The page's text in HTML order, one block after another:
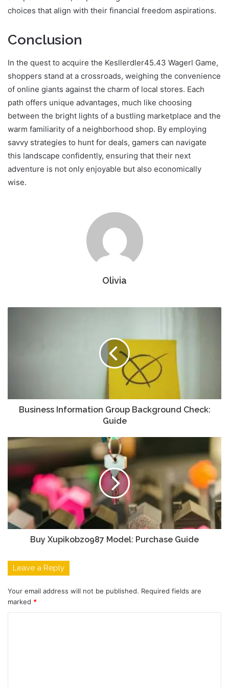
choices that align with their financial freedom aspirations.
Conclusion
In the quest to acquire the Kesllerdler45.43 Wagerl Game,
shoppers stand at a crossroads, weighing the convenience
of online giants against the charm of local stores. Each
path offers unique advantages, much like choosing
between the bright lights of a bustling marketplace and the
warm familiarity of a neighborhood shop. By employing
savvy strategies to hunt for deals, gamers can navigate
this landscape confidently, ensuring that their next
adventure is not only enjoyable but also economically
wise.
Olivia
Business Information Group Background Check:
Guide
Buy Xupikobzo987 Model: Purchase Guide
Leave a Reply
Your email address will not be published. Required fields are
marked *